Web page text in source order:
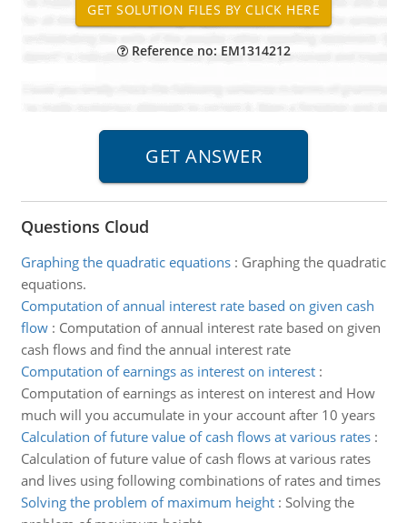
Reference no: EM1314212
Questions Cloud
Graphing the quadratic equations: Graphing the quadratic
equations.
Computation of annual interest rate based on given cash
flow: Computation of annual interest rate based on given
cash flows and find the annual interest rate
Computation of earnings as interest on interest:
Computation of earnings as interest on interest and How
much will you accumulate in your account after 10 years
Calculation of future value of cash flows at various rates:
Calculation of future value of cash flows at various rates
and lives using following combinations of rates and times
Solving the problem of maximum height: Solving the